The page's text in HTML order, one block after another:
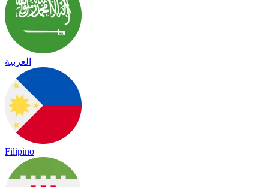
العربية
Filipino